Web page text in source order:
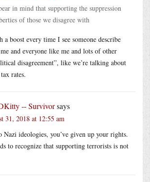
in mind that supporting the suppression
of those we disagree with
a boost every time I see someone describe
and everyone like me and lots of other
disagreement”, like we’re talking about
rates.
-- Survivorsays
31, 2018 at 12:55 am
Nazi ideologies, you’ve given up your rights.
to recognize that supporting terrorists is not